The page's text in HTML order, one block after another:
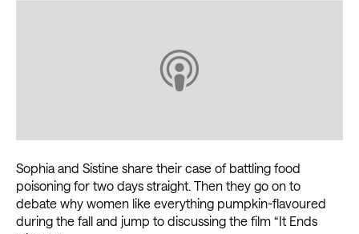
Sophia and Sistine share their case of battling food
poisoning for two days straight. Then they go on to
debate why women like everything pumpkin-flavoured
during the fall and jump to discussing the film “It Ends